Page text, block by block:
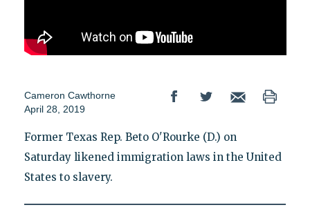
Cameron Cawthorne
April 28, 2019
Former Texas Rep. Beto O'Rourke (D.) on
Saturday likened immigration laws in the United
States to slavery.